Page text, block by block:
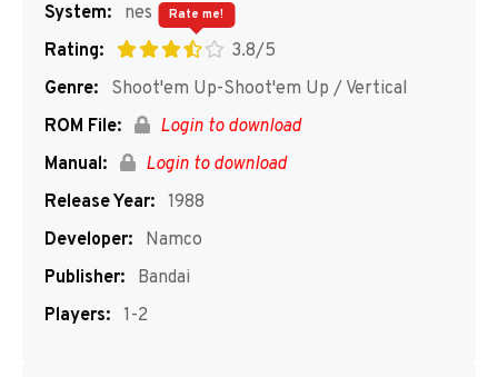
System:
nes
Rating:
3.8/5
Rate me!
Genre:
Shoot'em Up-Shoot'em Up / Vertical
ROM File:
Login to download
Manual:
Login to download
Release Year: 1988
Developer:
Namco
Publisher:
Bandai
Players: 1-2